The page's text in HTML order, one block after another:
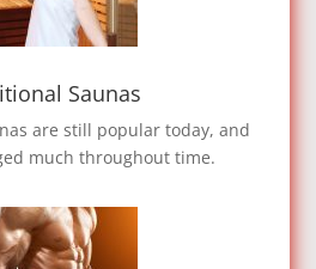
Saunas
are still popular today, and
much throughout time.